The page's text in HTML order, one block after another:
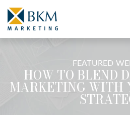
FEATURED
HOW TO BLEND
MARKETING WITH